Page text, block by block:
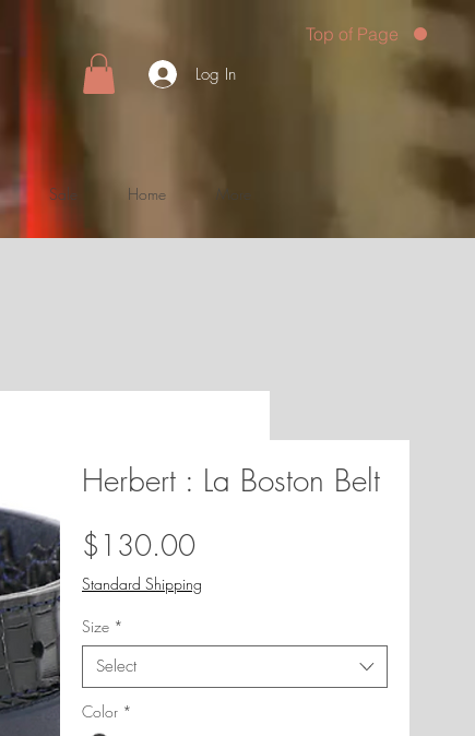
Log In
Top of Page
Sale Home More
Herbert : La Boston Belt
$130.00Price
Standard Shipping
Size *
Select
Color *